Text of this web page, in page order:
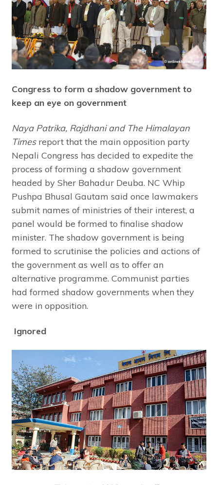
Congress to form a shadow government to
keep an eye on government
Naya Patrika, Rajdhani and The Himalayan
Times report that the main opposition party
Nepali Congress has decided to expedite the
process of forming a shadow government
headed by Sher Bahadur Deuba. NC Whip
Pushpa Bhusal Gautam said once lawmakers
submit names of ministries of their interest, a
panel would be formed to finalise shadow
minister. The shadow government is being
formed to scrutinise the policies and actions of
the government as well as to offer an
alternative programme. Communist parties
had formed shadow governments when they
were in opposition.
Ignored